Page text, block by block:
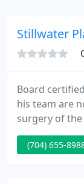
Stillwater
Board
his team are
surgery of
the Charlotte,
nationally.
(704) 655-